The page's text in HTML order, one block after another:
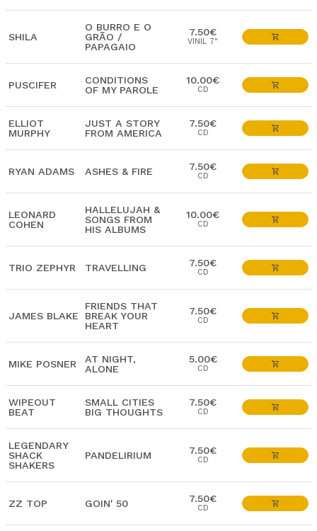
SHILA
O BURRO E O
GRÃO /
PAPAGAIO
7.50€
VINIL 7"
PUSCIFER
CONDITIONS
OF MY PAROLE
10.00€
CD
ELLIOT
MURPHY
JUST A STORY
FROM AMERICA
7.50€
CD
RYAN ADAMS ASHES & FIRE 7.50€
CD
LEONARD
COHEN
HALLELUJAH &
SONGS FROM
HIS ALBUMS
10.00€
CD
TRIO ZEPHYR TRAVELLING 7.50€
CD
JAMES BLAKE
FRIENDS THAT
BREAK YOUR
HEART
7.50€
CD
MIKE POSNER
AT NIGHT,
ALONE
5.00€
CD
WIPEOUT
BEAT
SMALL CITIES
BIG THOUGHTS
7.50€
CD
LEGENDARY
SHACK
SHAKERS
PANDELIRIUM 7.50€
CD
ZZ TOP GOIN' 50 7.50€
CD